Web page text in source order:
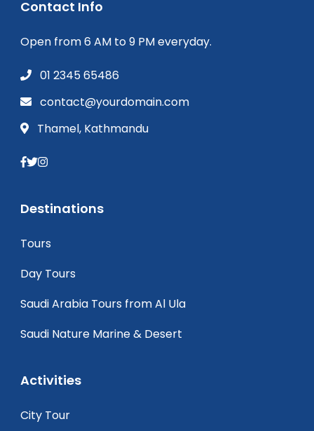
Contact Info
Open from 6 AM to 9 PM everyday.
01 2345 65486
contact@yourdomain.com
Thamel, Kathmandu
Destinations
Tours
Day Tours
Saudi Arabia Tours from Al Ula
Saudi Nature Marine & Desert
Activities
City Tour